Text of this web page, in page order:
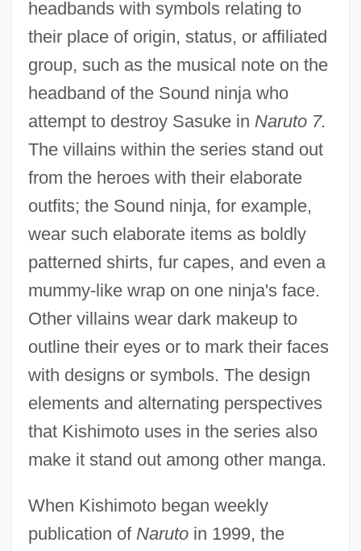
headbands with symbols relating to
their place of origin, status, or affiliated
group, such as the musical note on the
headband of the Sound ninja who
attempt to destroy Sasuke in Naruto 7.
The villains within the series stand out
from the heroes with their elaborate
outfits; the Sound ninja, for example,
wear such elaborate items as boldly
patterned shirts, fur capes, and even a
mummy-like wrap on one ninja's face.
Other villains wear dark makeup to
outline their eyes or to mark their faces
with designs or symbols. The design
elements and alternating perspectives
that Kishimoto uses in the series also
make it stand out among other manga.
When Kishimoto began weekly
publication of Narutoin 1999, the